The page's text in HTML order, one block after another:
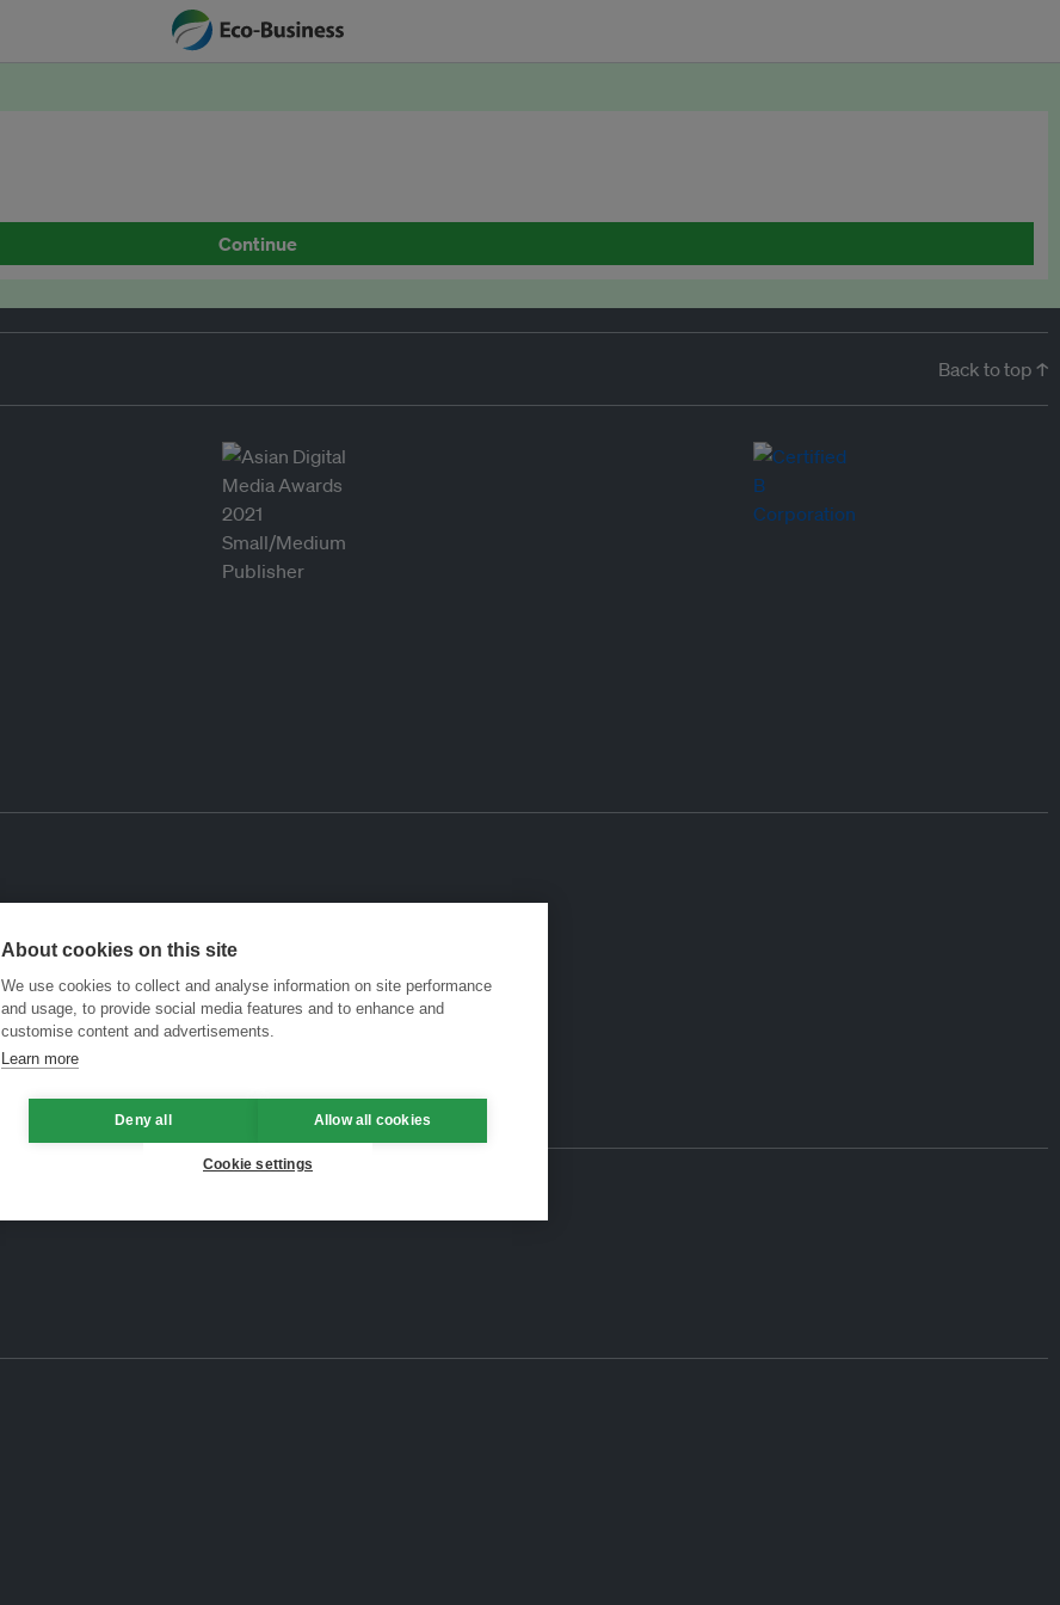
Continue
Back to top ↑
About cookies on this site
We use cookies to collect and analyse information on site performance
and usage, to provide social media features and to enhance and
customise content and advertisements.
Learn more
Deny all Allow all cookies
Cookie settings